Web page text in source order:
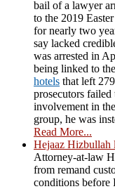
bail of a lawyer
to the 2019
for nearly two
say lacked
was arrested in
being linked to the
hotels that left
prosecutors
involvement in
group, he was
Read More...
Hejaaz Hizbullah
Attorney-at-law
from remand
conditions before